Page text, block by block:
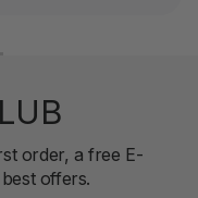
order, a free E-
offers.